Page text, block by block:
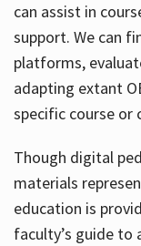
can assist in
support. We can
platforms,
adapting extant
specific course or
Though digital
materials
education is
faculty’s guide to